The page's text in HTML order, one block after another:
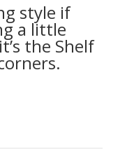
style if
a little
the Shelf